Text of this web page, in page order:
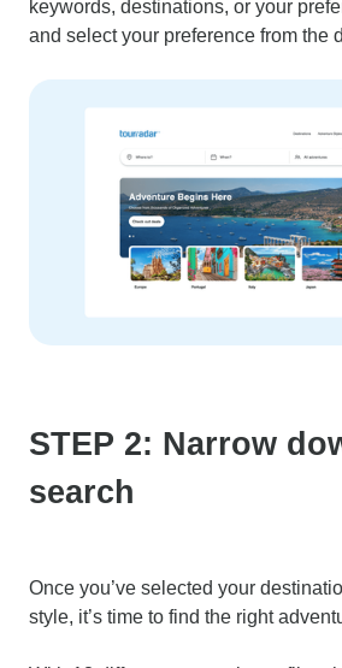
keywords, destinations, or your
and select your preference from the
STEP 2: Narrow
search
Once you’ve selected your
style, it’s time to find the right